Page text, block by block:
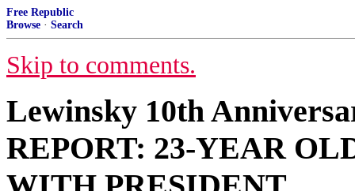
Free Republic
Browse · Search
Skip to comments.
Lewinsky 10th
REPORT: 23-YEAR